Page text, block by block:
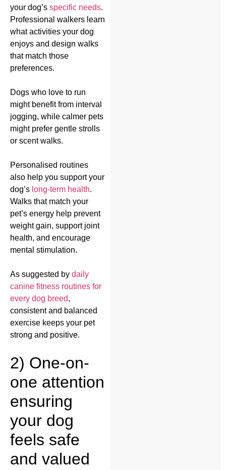
your dog’s specific needs.
Professional walkers learn
what activities your dog
enjoys and design walks
that match those
preferences.
Dogs who love to run
might benefit from interval
jogging, while calmer pets
might prefer gentle strolls
or scent walks.
Personalised routines
also help you support your
dog’s long-term health.
Walks that match your
pet’s energy help prevent
weight gain, support joint
health, and encourage
mental stimulation.
As suggested by daily
canine fitness routines for
every dog breed,
consistent and balanced
exercise keeps your pet
strong and positive.
2) One-on-
one attention
ensuring
your dog
feels safe
and valued